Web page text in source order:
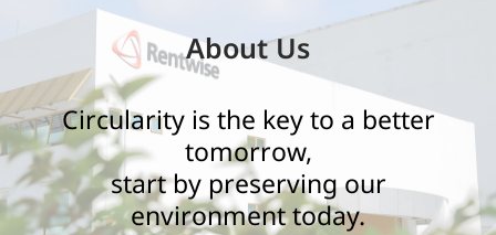
About Us
Circularity is the key to a better
tomorrow,
start by preserving our
environment today.